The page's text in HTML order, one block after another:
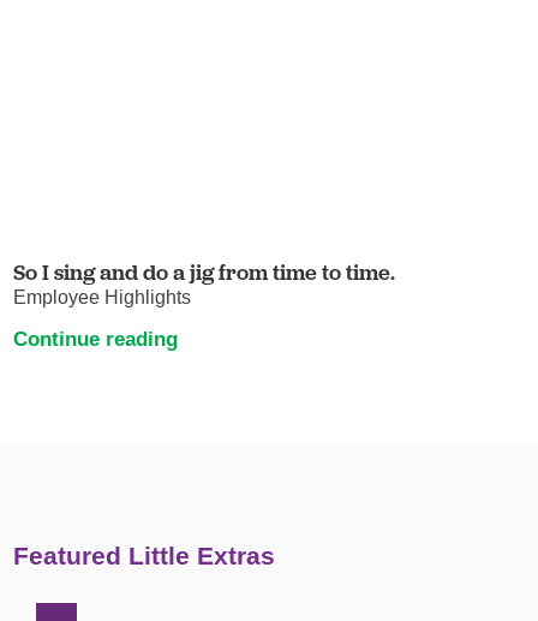
So I sing and do a jig from time to time.
Employee Highlights
Continue reading
Featured Little Extras